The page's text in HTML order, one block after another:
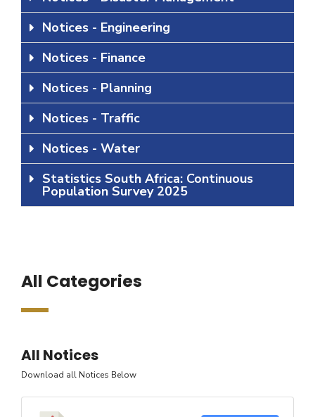
Notices - Engineering
Notices - Finance
Notices - Planning
Notices - Traffic
Notices - Water
Statistics South Africa: Continuous
Population Survey 2025
All Categories
All Notices
Download all Notices Below